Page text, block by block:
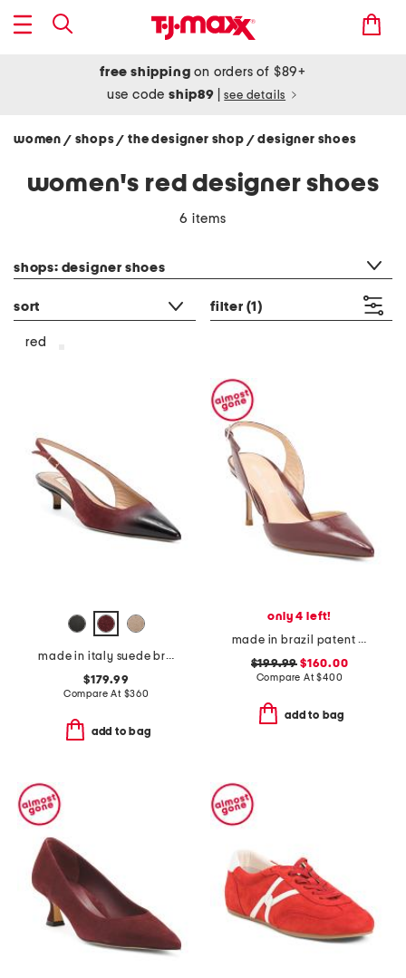
free shipping on orders of $89+
use codeship89 see details
women / shops/ the designer shop / designer shoes
women's red designer shoes
6 items
shops: designer shoes
sort filter (1)
red
made in italy suede brera 35 slingback pumps
$179.99
Compare At $360
add to bag
only 4 left!
made in brazil patent leather classic slingback pumps
$199.99 $160.00
Compare At$400
add to bag